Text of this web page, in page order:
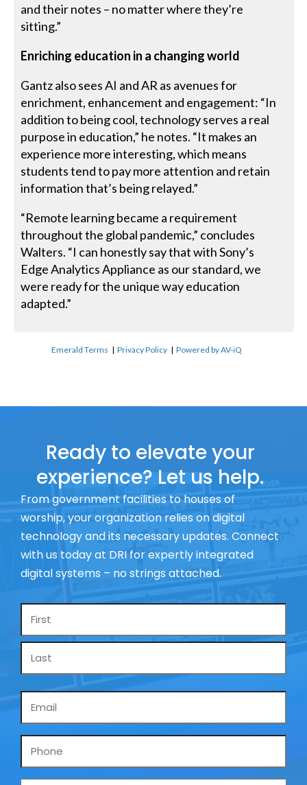
and their notes – no matter where they’re
sitting.”
Enriching education in a changing world
Gantz also sees AI and AR as avenues for
enrichment, enhancement and engagement: “In
addition to being cool, technology serves a real
purpose in education,” he notes. “It makes an
experience more interesting, which means
students tend to pay more attention and retain
information that’s being relayed.”
“Remote learning became a requirement
throughout the global pandemic,” concludes
Walters. “I can honestly say that with Sony’s
Edge Analytics Appliance as our standard, we
were ready for the unique way education
adapted.”
Emerald Terms |Privacy Policy |Powered by AV-iQ
Ready to elevate your
experience? Let us help.
From government facilities to houses of
worship, your organization relies on digital
technology and its necessary updates. Connect
with us today at DRI for expertly integrated
digital systems – no strings attached.
Name
Phone